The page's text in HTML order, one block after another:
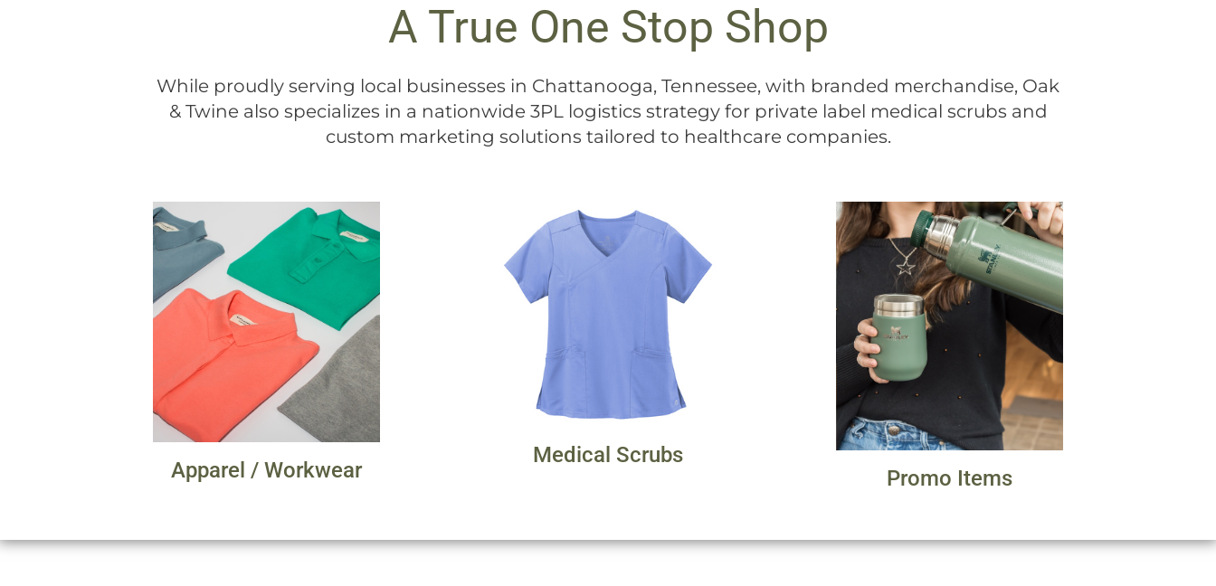
A True One Stop Shop
While proudly serving local businesses in Chattanooga, Tennessee, with branded merchandise, Oak
& Twine also specializes in a nationwide 3PL logistics strategy for private label medical scrubs and
custom marketing solutions tailored to healthcare companies.
Apparel / Workwear
Medical Scrubs
Promo Items